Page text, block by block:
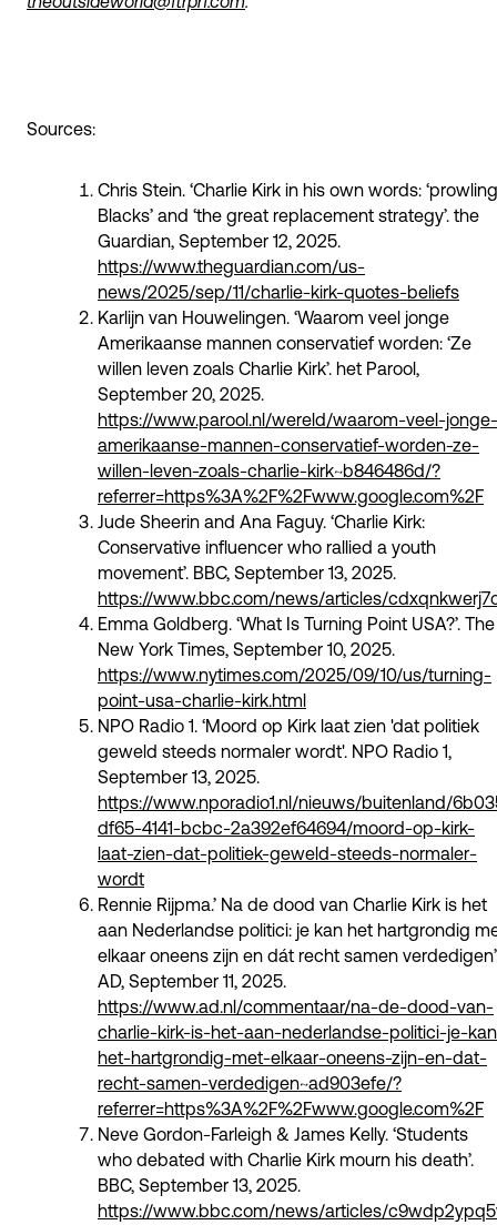
Sources:
Chris Stein. ‘Charlie Kirk in his own words: ‘prowling
Blacks’ and ‘the great replacement strategy’. the
Guardian, September 12, 2025.
https://www.theguardian.com/us-
news/2025/sep/11/charlie-kirk-quotes-beliefs
Karlijn van Houwelingen. ‘Waarom veel jonge
Amerikaanse mannen conservatief worden: ‘Ze
willen leven zoals Charlie Kirk’. het Parool,
September 20, 2025.
https://www.parool.nl/wereld/waarom-veel-jonge-
amerikaanse-mannen-conservatief-worden-ze-
willen-leven-zoals-charlie-kirk~b846486d/?
referrer=https%3A%2F%2Fwww.google.com%2F
Jude Sheerin and Ana Faguy. ‘Charlie Kirk:
Conservative influencer who rallied a youth
movement’. BBC, September 13, 2025.
https://www.bbc.com/news/articles/
Emma Goldberg. ‘What Is Turning Point USA?’. The
New York Times, September 10, 2025.
https://www.nytimes.com/2025/09/10/us/turning-
point-usa-charlie-kirk.html
NPO Radio 1. ‘Moord op Kirk laat zien 'dat politiek
geweld steeds normaler wordt'. NPO Radio 1,
September 13, 2025.
https://www.nporadio1.nl/nieuws/buitenland/
df65-4141-bcbc-2a392ef64694/moord-op-kirk-
laat-zien-dat-politiek-geweld-steeds-normaler-
wordt
Rennie Rijpma.’ Na de dood van Charlie Kirk is het
aan Nederlandse politici: je kan het hartgrondig
elkaar oneens zijn en dát recht samen
AD, September 11, 2025.
https://www.ad.nl/commentaar/na-de-dood-van-
charlie-kirk-is-het-aan-nederlandse-politici-je-
het-hartgrondig-met-elkaar-oneens-zijn-en-dat-
recht-samen-verdedigen~ad903efe/?
referrer=https%3A%2F%2Fwww.google.com%2F
Neve Gordon-Farleigh & James Kelly. ‘Students
who debated with Charlie Kirk mourn his death’.
BBC, September 13, 2025.
https://www.bbc.com/news/articles/